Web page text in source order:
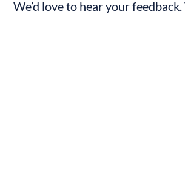
We’d love to hear your